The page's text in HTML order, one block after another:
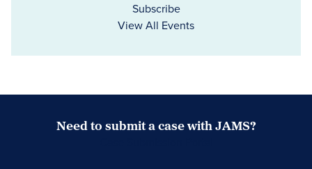
Subscribe
View All Events
Need to submit a case with JAMS?